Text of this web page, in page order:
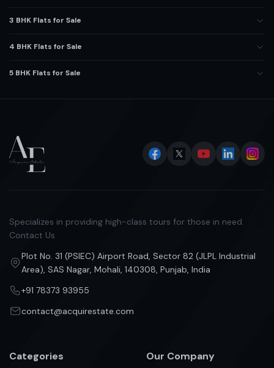
3 BHK Flats for Sale
4 BHK Flats for Sale
5 BHK Flats for Sale
Specializes in providing high-class tours for those in need.
Contact Us
Plot No. 31 (PSIEC) Airport Road, Sector 82 (JLPL Industrial
Area), SAS Nagar, Mohali, 140308, Punjab, India
+91 78373 93955
contact@acquirestate.com
Categories Our Company